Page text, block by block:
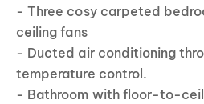
- Three cosy carpeted
ceiling fans
- Ducted air conditioning
temperature control.
- Bathroom with floor-to-